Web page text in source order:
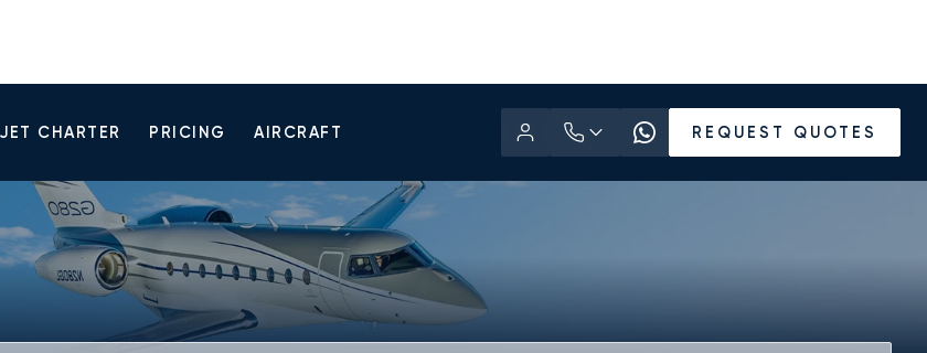
CHARTER PRICING AIRCRAFT REQUEST QUOTES